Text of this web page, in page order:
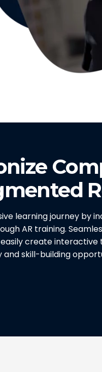
learning journey by
AR training.
create
skill-building